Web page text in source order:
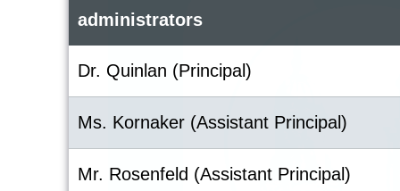
administrators
Dr. Quinlan (Principal)
Ms. Kornaker (Assistant Principal)
Mr. Rosenfeld (Assistant Principal)